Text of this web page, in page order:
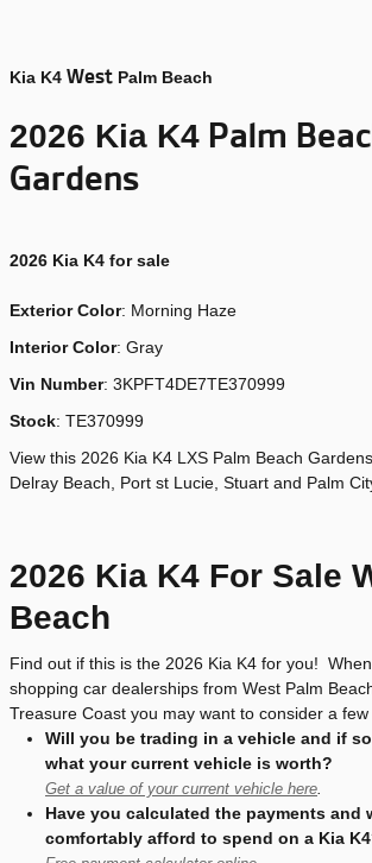
Kia K4 West Palm Beach
2026 Kia K4 Palm
Gardens
2026 Kia K4 for sale
Exterior Color: Morning Haze
Interior Color: Gray
Vin Number: 3KPFT4DE7TE370999
Stock: TE370999
View this 2026 Kia K4 LXS Palm Beach
Delray Beach, Port st Lucie, Stuart and Palm
2026 Kia K4 For Sale
Beach
Find out if this is the 2026 Kia K4 for you!
shopping car dealerships from West Palm
Treasure Coast you may want to consider a
Will you be trading in a vehicle and if
what your current vehicle is worth?
Get a value of your current vehicle here
Have you calculated the payments and
comfortably afford to spend on a Kia